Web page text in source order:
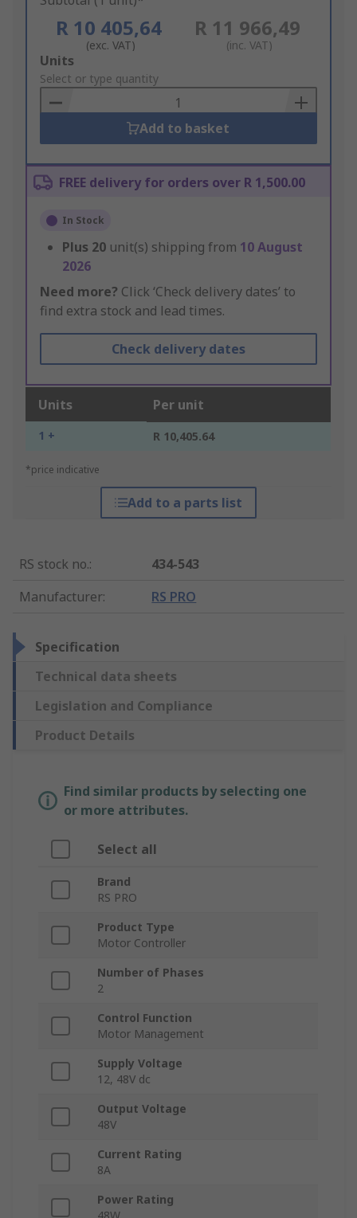
R 10 405,64
(exc. VAT)
R 11 966,49
(inc. VAT)
Add
to
Basket
Units
Select or type quantity
Add to basket
FREE delivery for orders over R 1,500.00
In Stock
Plus 20 unit(s) shipping from 10 August
2026
Need more? Click ‘Check delivery dates’ to
find extra stock and lead times.
Check delivery dates
Units Per unit
1 + R 10,405.64
*price indicative
Add to a parts list
RS stock no.:
434-543
Manufacturer: RS PRO
Specification
Technical data sheets
Legislation and Compliance
Product Details
Find similar products by selecting one
or more attributes.
Select all
Brand
RS PRO
Product Type
Motor Controller
Number of Phases
2
Control Function
Motor Management
Supply Voltage
12, 48V dc
Output Voltage
48V
Current Rating
8A
Power Rating